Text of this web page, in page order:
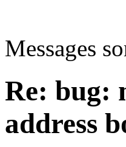
Messages
Re: bug:
address